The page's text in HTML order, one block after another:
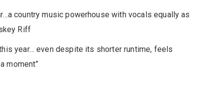
country music powerhouse with vocals equally as
Riff
year… even despite its shorter runtime, feels
moment”